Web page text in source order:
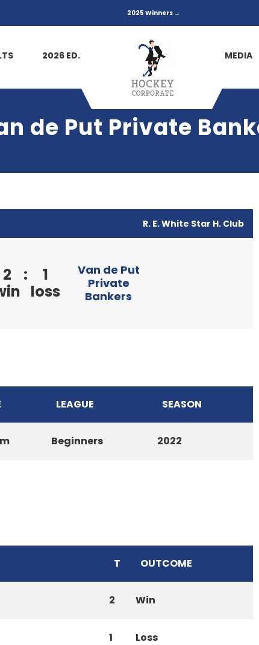
2025 Winners →
2026 ED. MEDIA
de Put Private
R. E. White Star H. Club
2
:
1
loss
Van de Put
Private
Bankers
LEAGUE SEASON
Beginners 2022
T OUTCOME
2 Win
1 Loss